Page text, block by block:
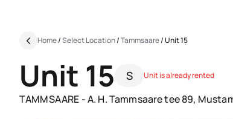
Home/Select Location/Tammsaare/Unit 15
Unit 15 S Unit is already rented
TAMMSAARE - A. H. Tammsaare tee 89,